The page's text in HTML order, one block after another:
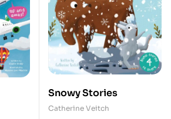
Snowy Stories
Catherine Veitch